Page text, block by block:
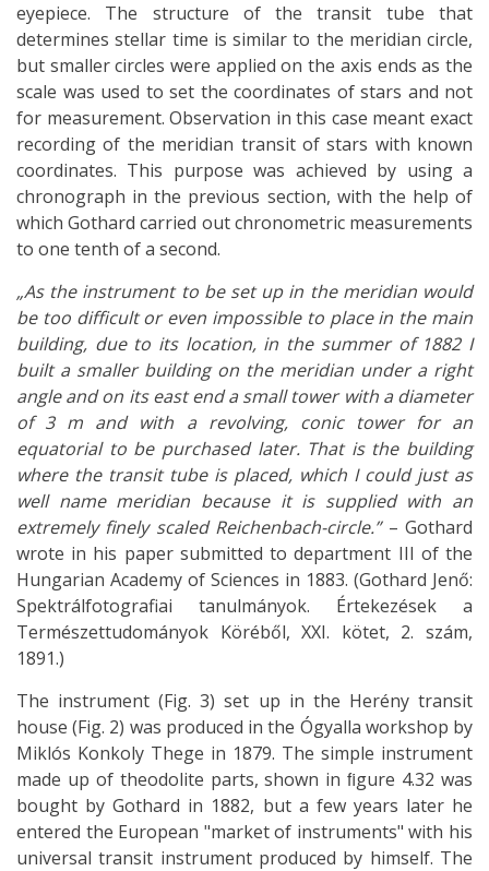
eyepiece. The structure of the transit tube that
determines stellar time is similar to the meridian circle,
but smaller circles were applied on the axis ends as the
scale was used to set the coordinates of stars and not
for measurement. Observation in this case meant exact
recording of the meridian transit of stars with known
coordinates. This purpose was achieved by using a
chronograph in the previous section, with the help of
which Gothard carried out chronometric measurements
to one tenth of a second.
„As the instrument to be set up in the meridian would
be too difficult or even impossible to place in the main
building, due to its location, in the summer of 1882 I
built a smaller building on the meridian under a right
angle and on its east end a small tower with a diameter
of 3 m and with a revolving, conic tower for an
equatorial to be purchased later. That is the building
where the transit tube is placed, which I could just as
well name meridian because it is supplied with an
extremely finely scaled Reichenbach-circle.”– Gothard
wrote in his paper submitted to department III of the
Hungarian Academy of Sciences in 1883. (Gothard Jenő:
Spektrálfotografiai tanulmányok. Értekezések a
Természettudományok Köréből, XXI. kötet, 2. szám,
1891.)
The instrument (Fig. 3) set up in the Herény transit
house (Fig. 2) was produced in the Ógyalla workshop by
Miklós Konkoly Thege in 1879. The simple instrument
made up of theodolite parts, shown in ﬁgure 4.32 was
bought by Gothard in 1882, but a few years later he
entered the European "market of instruments" with his
universal transit instrument produced by himself. The